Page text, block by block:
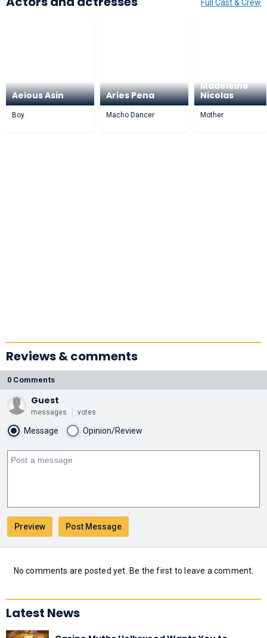
Full Cast & Crew
Aeious Asin
Boy
Aries Pena
Macho Dancer
Madeleine
Nicolas
Mother
Reviews & comments
0 Comments
Guest
messages votes
Message Opinion/Review
No comments are posted yet. Be the first to leave a comment.
Latest News